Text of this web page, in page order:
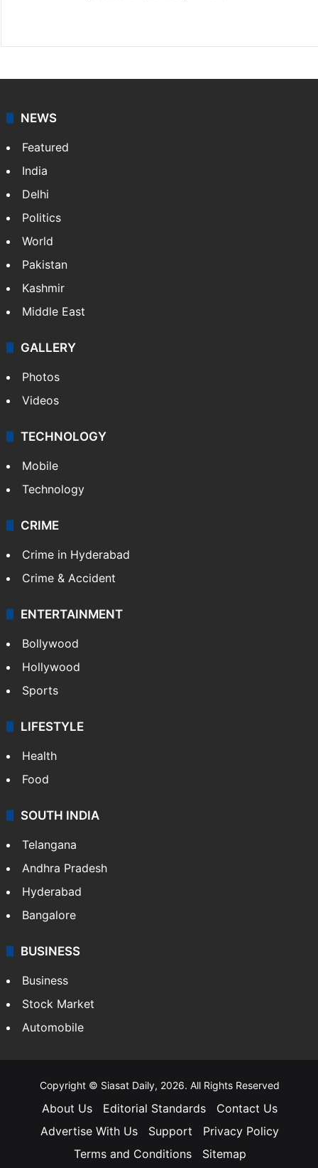
NEWS
Featured
India
Delhi
Politics
World
Pakistan
Kashmir
Middle East
GALLERY
Photos
Videos
TECHNOLOGY
Mobile
Technology
CRIME
Crime in Hyderabad
Crime & Accident
ENTERTAINMENT
Bollywood
Hollywood
Sports
LIFESTYLE
Health
Food
SOUTH INDIA
Telangana
Andhra Pradesh
Hyderabad
Bangalore
BUSINESS
Business
Stock Market
Automobile
Copyright © Siasat Daily, 2026. All Rights Reserved
About Us Editorial Standards
Contact Us
Advertise With Us
Support
Privacy Policy
Terms and Conditions
Sitemap